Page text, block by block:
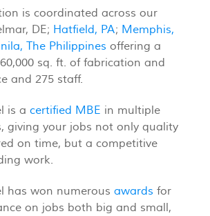
is coordinated across our
DE; Hatfield, PA; Memphis,
The Philippines offering a
sq. ft. of fabrication and
and 275 staff.
is a certified MBE in multiple
giving your jobs not only quality
on time, but a competitive
work.
has won numerous awards for
on jobs both big and small,